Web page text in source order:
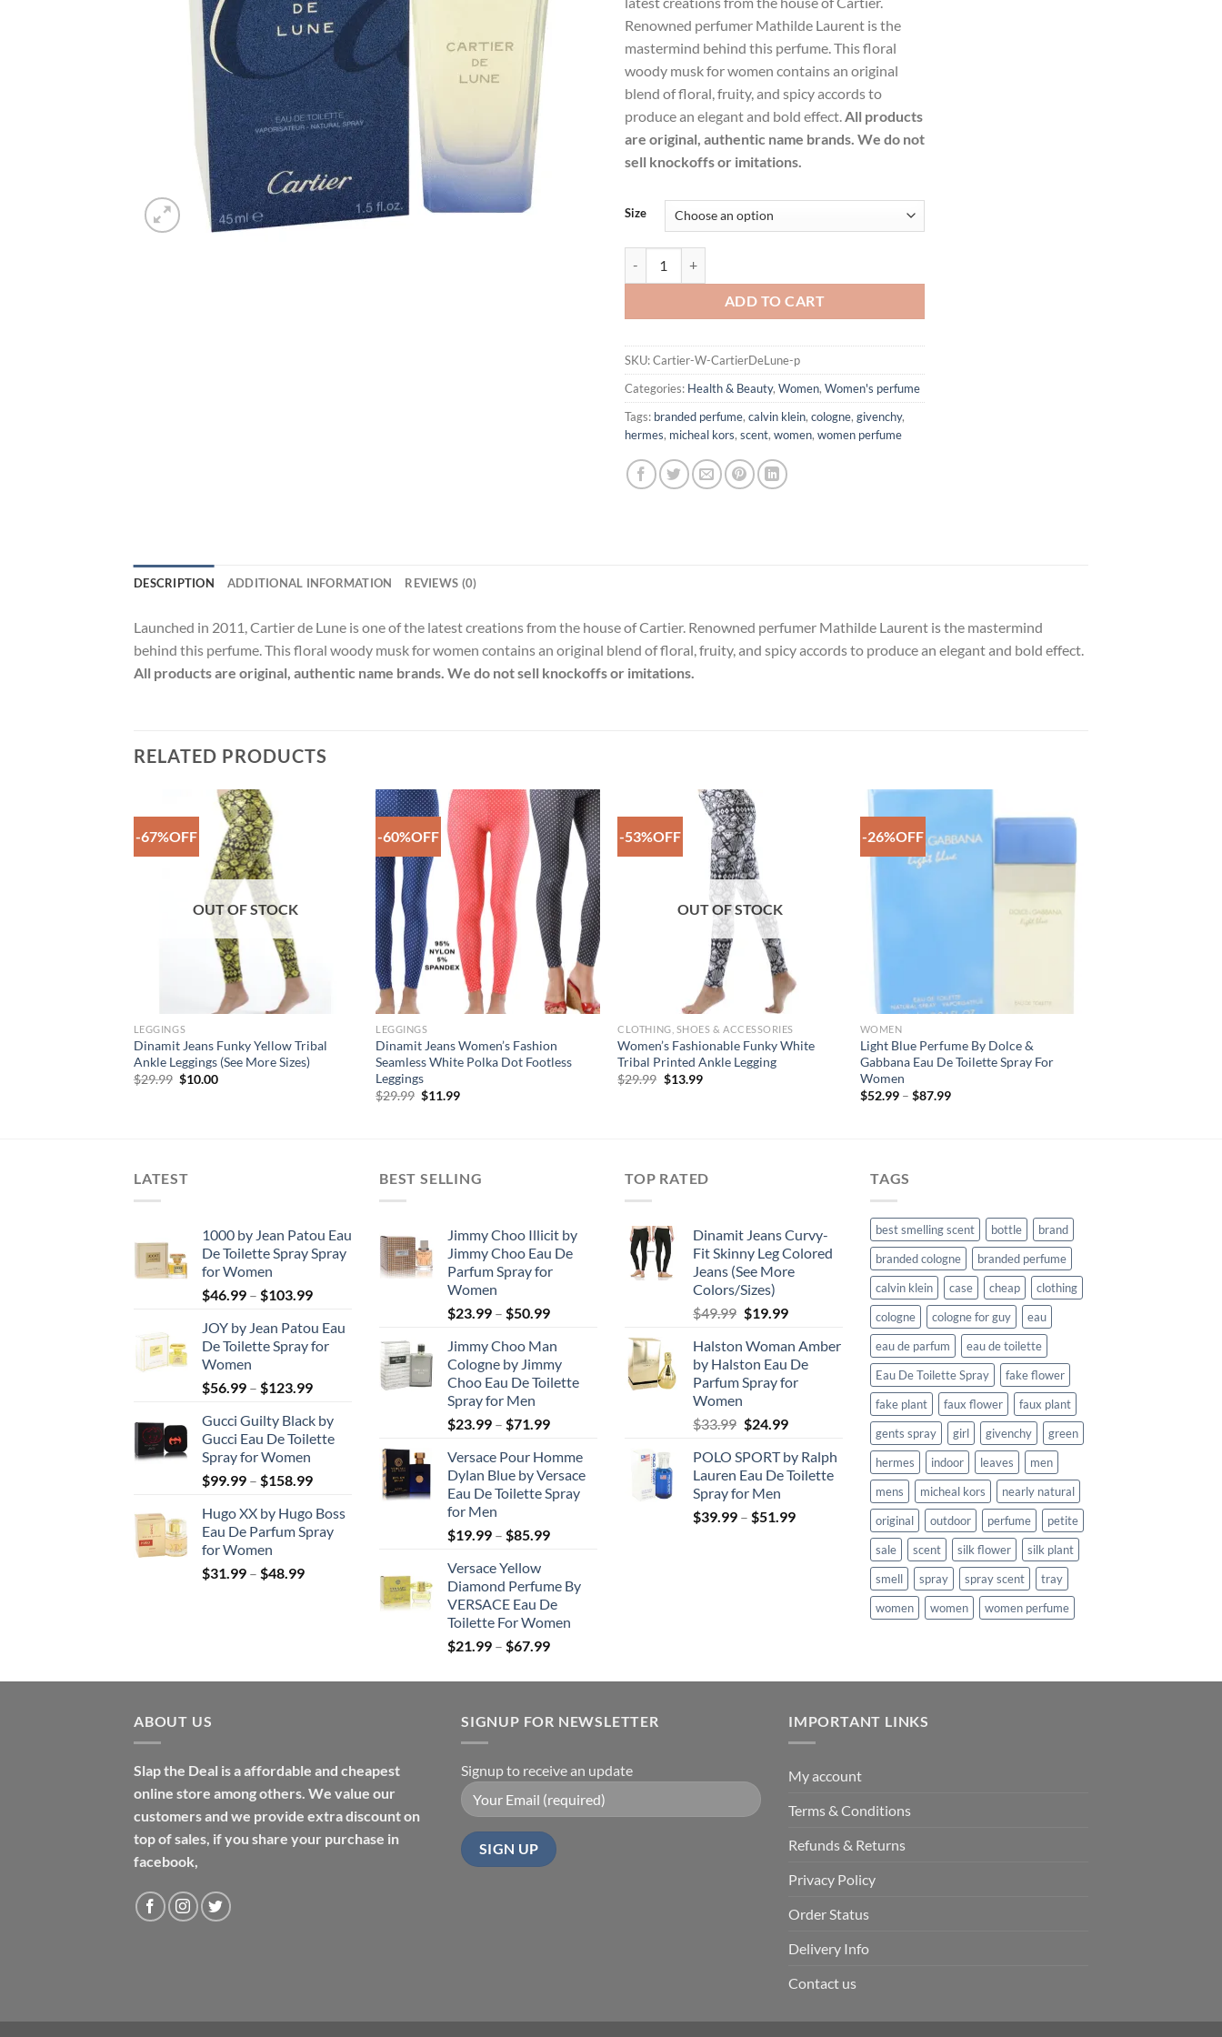
$94.99.$69.99.
Renowned perfumer Mathilde Laurent is the
mastermind behind this perfume. This floral
woody musk for women contains an original
blend of floral, fruity, and spicy accords to
produce an elegant and bold effect. All products
are original, authentic name brands. We do not
sell knockoffs or imitations.
Size
ADD TO CART
SKU:Cartier-W-CartierDeLune-p
Categories: Health & Beauty, Women, Women's perfume
Tags: branded perfume, calvin klein, cologne, givenchy,
hermes, micheal kors, scent, women, women perfume
DESCRIPTION ADDITIONAL INFORMATION REVIEWS (0)
Launched in 2011, Cartier de Lune is one of the latest creations from the house of Cartier. Renowned perfumer Mathilde Laurent is the mastermind
behind this perfume. This floral woody musk for women contains an original blend of floral, fruity, and spicy accords to produce an elegant and bold effect.
All products are original, authentic name brands. We do not sell knockoffs or imitations.
RELATED PRODUCTS
-67%OFF
OUT OF STOCK
LEGGINGS
Dinamit Jeans Funky Yellow Tribal
Ankle Leggings (See More Sizes)
$29.99 Original
$10.00Current
-60%OFF
Add to
Wishlist
LEGGINGS
Dinamit Jeans Women’s Fashion
Seamless White Polka Dot Footless
Leggings
$29.99 Original
$11.99Current
-53%OFF
OUT OF STOCK
CLOTHING, SHOES & ACCESSORIES
Women’s Fashionable Funky White
Tribal Printed Ankle Legging
$29.99 Original
$13.99Current
-26%OFF
WOMEN
Light Blue Perfume By Dolce &
Gabbana Eau De Toilette Spray For
Women
$52.99 – $87.99Price
LATEST
1000 by Jean Patou Eau
De Toilette Spray Spray
for Women
$46.99 – $103.99Price
$46.99
through
JOY by Jean Patou Eau
De Toilette Spray for
Women
$56.99 – $123.99Price
$56.99
through
Gucci Guilty Black by
Gucci Eau De Toilette
Spray for Women
$99.99 – $158.99Price
$99.99
through
Hugo XX by Hugo Boss
Eau De Parfum Spray
for Women
$31.99 – $48.99Price
BEST SELLING
Jimmy Choo Illicit by
Jimmy Choo Eau De
Parfum Spray for
Women
$23.99 – $50.99Price
$23.99
through
$50.99
Jimmy Choo Man
Cologne by Jimmy
Choo Eau De Toilette
Spray for Men
$23.99 – $71.99Price
$23.99
through
$71.99
Versace Pour Homme
Dylan Blue by Versace
Eau De Toilette Spray
for Men
$19.99 – $85.99Price
through
$85.99
Versace Yellow
Diamond Perfume By
VERSACE Eau De
Toilette For Women
$21.99 – $67.99Price
$21.99
$67.99
TOP RATED
Dinamit Jeans Curvy-
Fit Skinny Leg Colored
Jeans (See More
Colors/Sizes)
$49.99 Original
was:
$49.99.
$19.99Current
is:
$19.99.
Halston Woman Amber
by Halston Eau De
Parfum Spray for
Women
$33.99 Original
was:
$33.99.
$24.99Current
is:
$24.99.
POLO SPORT by Ralph
Lauren Eau De Toilette
Spray for Men
$39.99 – $51.99Price
TAGS
best smelling scent bottle
brand
branded cologne
branded perfume
calvin klein
case cheap
clothing
cologne
cologne for guy
eau
eau de parfum
eau de toilette
Eau De Toilette Spray
fake flower
fake plant
faux flower
faux plant
gents spray
girl givenchy
green
hermes
indoor leaves
men
mens
micheal kors
nearly natural
original
outdoor perfume
petite
sale
scent silk flower
silk plant
smell
spray spray scent
tray
women
women women perfume
ABOUT US
Slap the Deal is a affordable and cheapest
online store among others. We value our
customers and we provide extra discount on
top of sales, if you share your purchase in
facebook,
SIGNUP FOR NEWSLETTER
Signup to receive an update
IMPORTANT LINKS
My account
Terms & Conditions
Refunds & Returns
Privacy Policy
Order Status
Delivery Info
Contact us